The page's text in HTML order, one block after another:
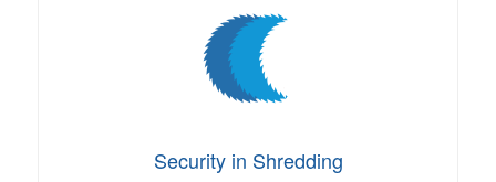
Security in Shredding